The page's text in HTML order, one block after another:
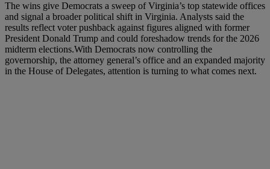
The wins give Democrats a sweep of Virginia’s top statewide offices
and signal a broader political shift in Virginia. Analysts said the
results reflect voter pushback against figures aligned with former
President Donald Trump and could foreshadow trends for the 2026
midterm elections.With Democrats now controlling the
governorship, the attorney general’s office and an expanded majority
in the House of Delegates, attention is turning to what comes next.